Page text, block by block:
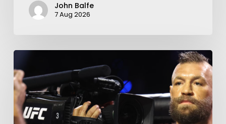
John Balfe
7 Aug 2026